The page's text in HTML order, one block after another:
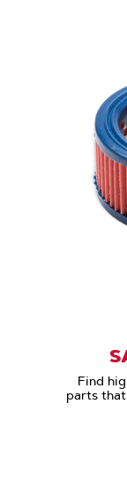
Find
parts